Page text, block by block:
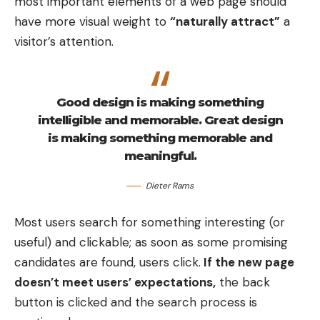
your job well, visitors leave your site with the
intention to return
Creating visual rhythms in your
layouts
In design, rhythm is created by simply repeating
a natural thing that occurs everywhere in our
predictable, timed events.
have more visual weight to “naturally attract” a
visitor’s attention.
Good design is making something
intelligible and memorable. Great design
is making something memorable and
meaningful.
Dieter Rams
Most users search for something interesting (or
useful) and clickable; as soon as some promising
candidates are found, users click. If the new page
doesn’t meet users’ expectations, the back
button is clicked and the search process is